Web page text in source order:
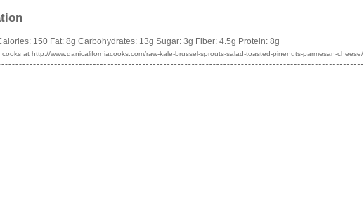
150 Fat: 8g Carbohydrates: 13g Sugar: 3g Fiber: 4.5g Protein: 8g
cooks at http://www.danicaliforniacooks.com/raw-kale-brussel-sprouts-salad-toasted-pinenuts-parmesan-cheese/